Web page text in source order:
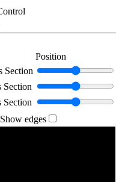
Position
Show edges